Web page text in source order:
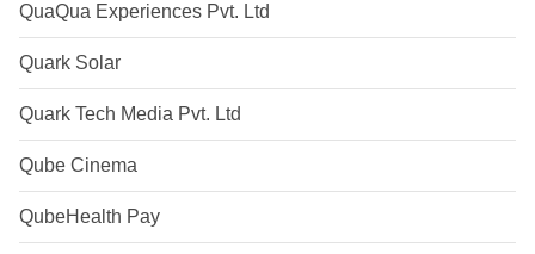
QuaQua Experiences Pvt. Ltd
Quark Solar
Quark Tech Media Pvt. Ltd
Qube Cinema
QubeHealth Pay